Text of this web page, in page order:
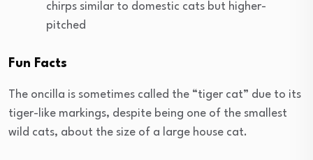
chirps similar to domestic cats but higher-
pitched
Fun Facts
The oncilla is sometimes called the “tiger cat” due to its
tiger-like markings, despite being one of the smallest
wild cats, about the size of a large house cat.